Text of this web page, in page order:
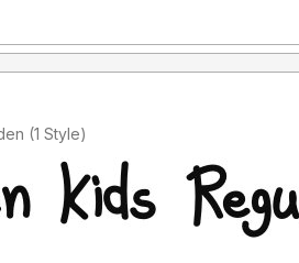
Added by zschaden (1 Style)